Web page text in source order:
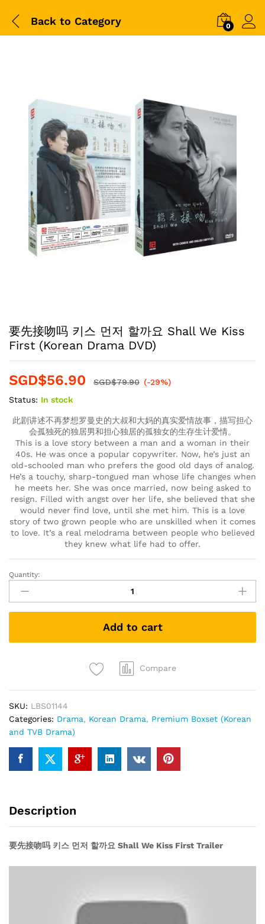
Back to Category 0
要先接吻吗 키스 먼저 할까요 Shall We Kiss
First (Korean Drama DVD)
SGD$56.90 SGD$79.90 (-29%)
Status: In stock
此剧讲述不再梦想罗曼史的大叔和大妈的真实爱情故事，描写担心
会孤独死的独居男和担心独居的孤独女的生存生计爱情。
This is a love story between a man and a woman in their
40s. He was once a popular copywriter. Now, he’s just an
old-schooled man who prefers the good old days of analog.
He’s a touchy, sharp-tongued man whose life changes when
he meets her. She was once married, now being asked to
resign. Filled with angst over her life, she believed that she
would never find love, until she met him. This is a love
story of two grown people who are unskilled when it comes
to love. It’s a real melodrama between people who believed
they knew what life had to offer.
要
接
吻
키
까
요
Shall
We
Kiss
First
DVD)
Quantity:
Add to cart
Compare
SKU: LBS01144
Categories: Drama, Korean Drama, Premium Boxset (Korean
and TVB Drama)
Description
要先接吻吗 키스 먼저 할까요 Shall We Kiss First Trailer